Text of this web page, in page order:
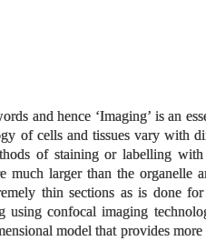
and hence ‘Imaging’ is an
of cells and tissues vary with
of staining or labelling
much larger than the organelle
thin sections as is done
using confocal imaging
model that provides